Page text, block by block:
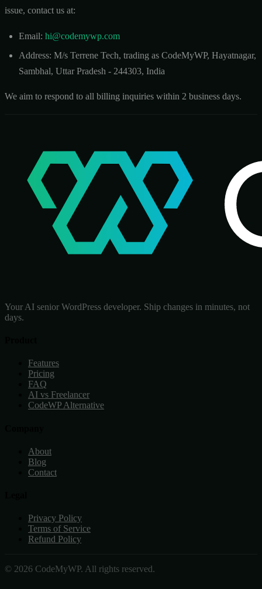
issue, contact us at:
Email: hi@codemywp.com
Address: M/s Terrene Tech, trading as CodeMyWP, Hayatnagar,
Sambhal, Uttar Pradesh - 244303, India
We aim to respond to all billing inquiries within 2 business days.
Your AI senior WordPress developer. Ship changes in minutes, not
days.
Features
Pricing
FAQ
AI vs Freelancer
CodeWP Alternative
About
Blog
Contact
Privacy Policy
Terms of Service
Refund Policy
© 2026 CodeMyWP. All rights reserved.